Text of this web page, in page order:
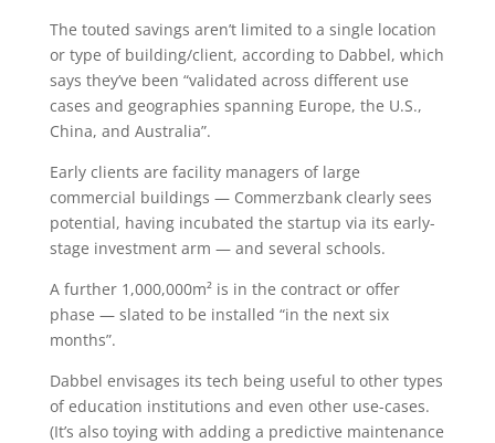
The touted savings aren’t limited to a single location
or type of building/client, according to Dabbel, which
says they’ve been “validated across different use
cases and geographies spanning Europe, the U.S.,
China, and Australia”.
Early clients are facility managers of large
commercial buildings — Commerzbank clearly sees
potential, having incubated the startup via its early-
stage investment arm — and several schools.
A further 1,000,000m² is in the contract or offer
phase — slated to be installed “in the next six
months”.
Dabbel envisages its tech being useful to other types
of education institutions and even other use-cases.
(It’s also toying with adding a predictive maintenance